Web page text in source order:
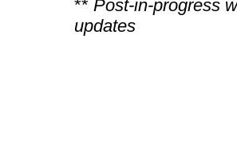
** Post-in-progress
updates